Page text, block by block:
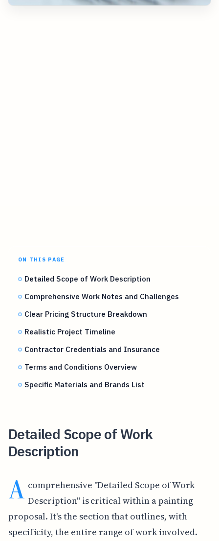
ON THIS PAGE
Detailed Scope of Work Description
Comprehensive Work Notes and Challenges
Clear Pricing Structure Breakdown
Realistic Project Timeline
Contractor Credentials and Insurance
Terms and Conditions Overview
Specific Materials and Brands List
Detailed Scope of Work
Description
A comprehensive "Detailed Scope of Work
Description" is critical within a painting
proposal. It's the section that outlines, with
specificity, the entire range of work involved.